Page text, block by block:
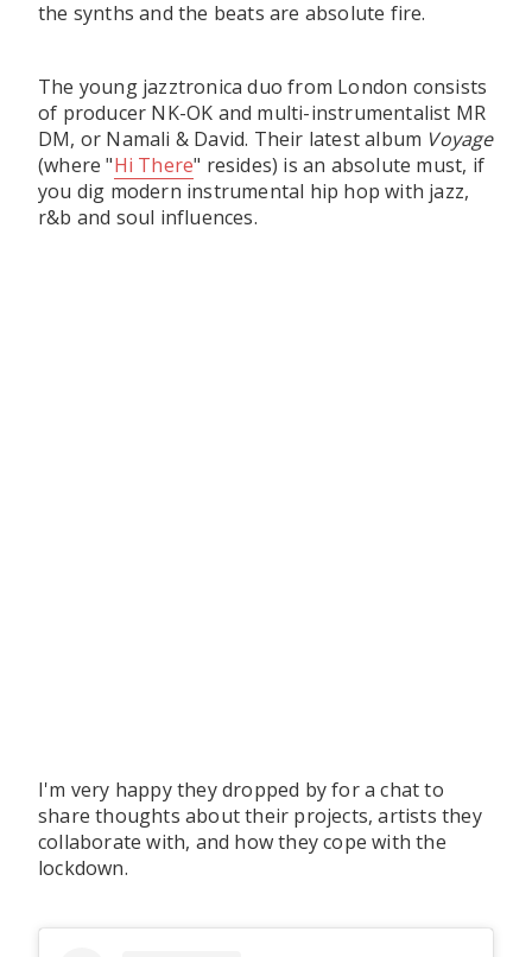
CONTACT US
the synths and the beats are absolute fire.
The young jazztronica duo from London consists
of producer NK-OK and multi-instrumentalist MR
DM, or Namali & David. Their latest album Voyage
(where "Hi There" resides) is an absolute must, if
you dig modern instrumental hip hop with jazz,
r&b and soul influences.
I'm very happy they dropped by for a chat to
share thoughts about their projects, artists they
collaborate with, and how they cope with the
lockdown.